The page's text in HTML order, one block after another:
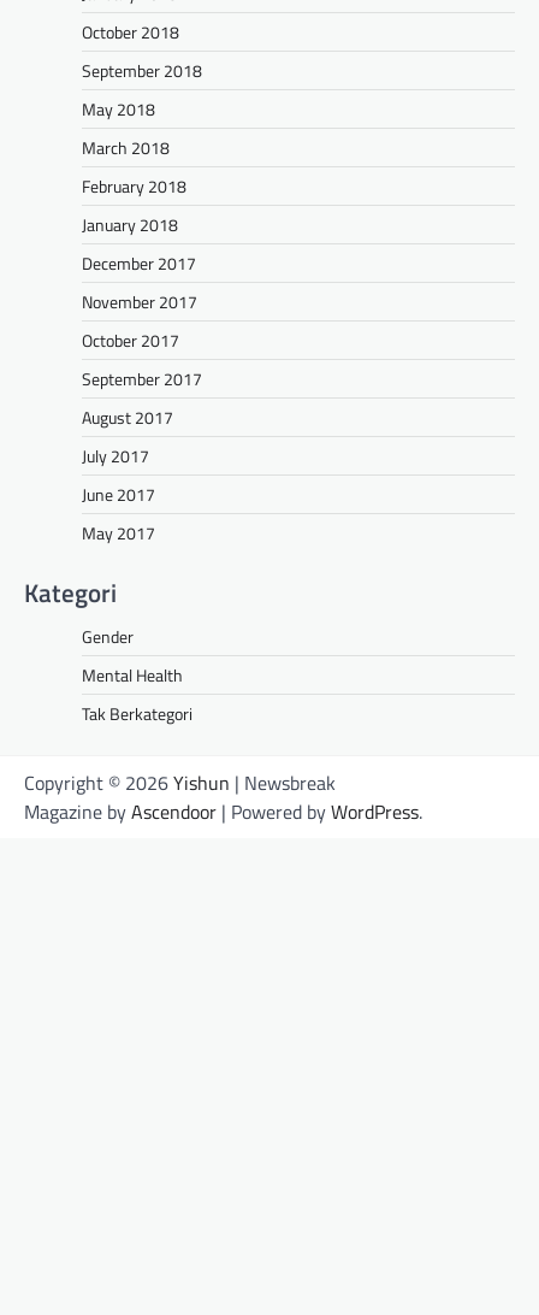
October 2018
September 2018
May 2018
March 2018
February 2018
January 2018
December 2017
November 2017
October 2017
September 2017
August 2017
July 2017
June 2017
May 2017
Kategori
Gender
Mental Health
Tak Berkategori
Copyright © 2026Yishun | Newsbreak
Magazine byAscendoor | Powered byWordPress.